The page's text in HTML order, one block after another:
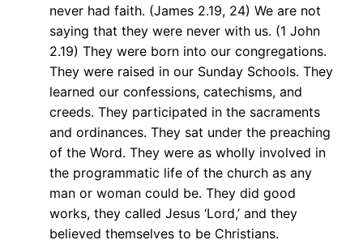
never had faith. (James 2.19, 24) We are not
saying that they were never with us. (1 John
2.19) They were born into our congregations.
They were raised in our Sunday Schools. They
learned our confessions, catechisms, and
creeds. They participated in the sacraments
and ordinances. They sat under the preaching
of the Word. They were as wholly involved in
the programmatic life of the church as any
man or woman could be. They did good
works, they called Jesus ‘Lord,’ and they
believed themselves to be Christians.